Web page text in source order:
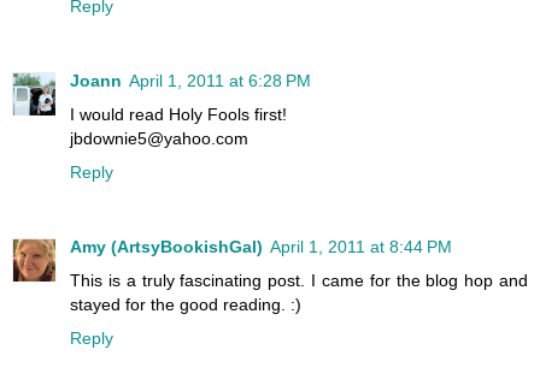
Reply
Joann April 1, 2011 at 6:28 PM
I would read Holy Fools first!
jbdownie5@yahoo.com
Reply
Amy (ArtsyBookishGal) April 1, 2011 at 8:44 PM
This is a truly fascinating post. I came for the blog hop and
stayed for the good reading. :)
Reply